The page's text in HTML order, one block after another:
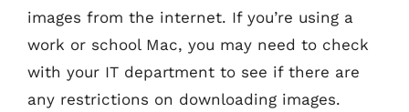
images from the internet. If you’re using a
work or school Mac, you may need to check
with your IT department to see if there are
any restrictions on downloading images.